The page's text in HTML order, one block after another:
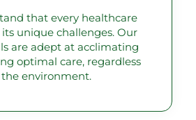
that every healthcare
unique challenges. Our
are adept at acclimating
optimal care, regardless
environment.